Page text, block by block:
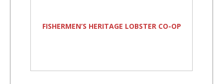
FISHERMEN’S HERITAGE LOBSTER CO-OP